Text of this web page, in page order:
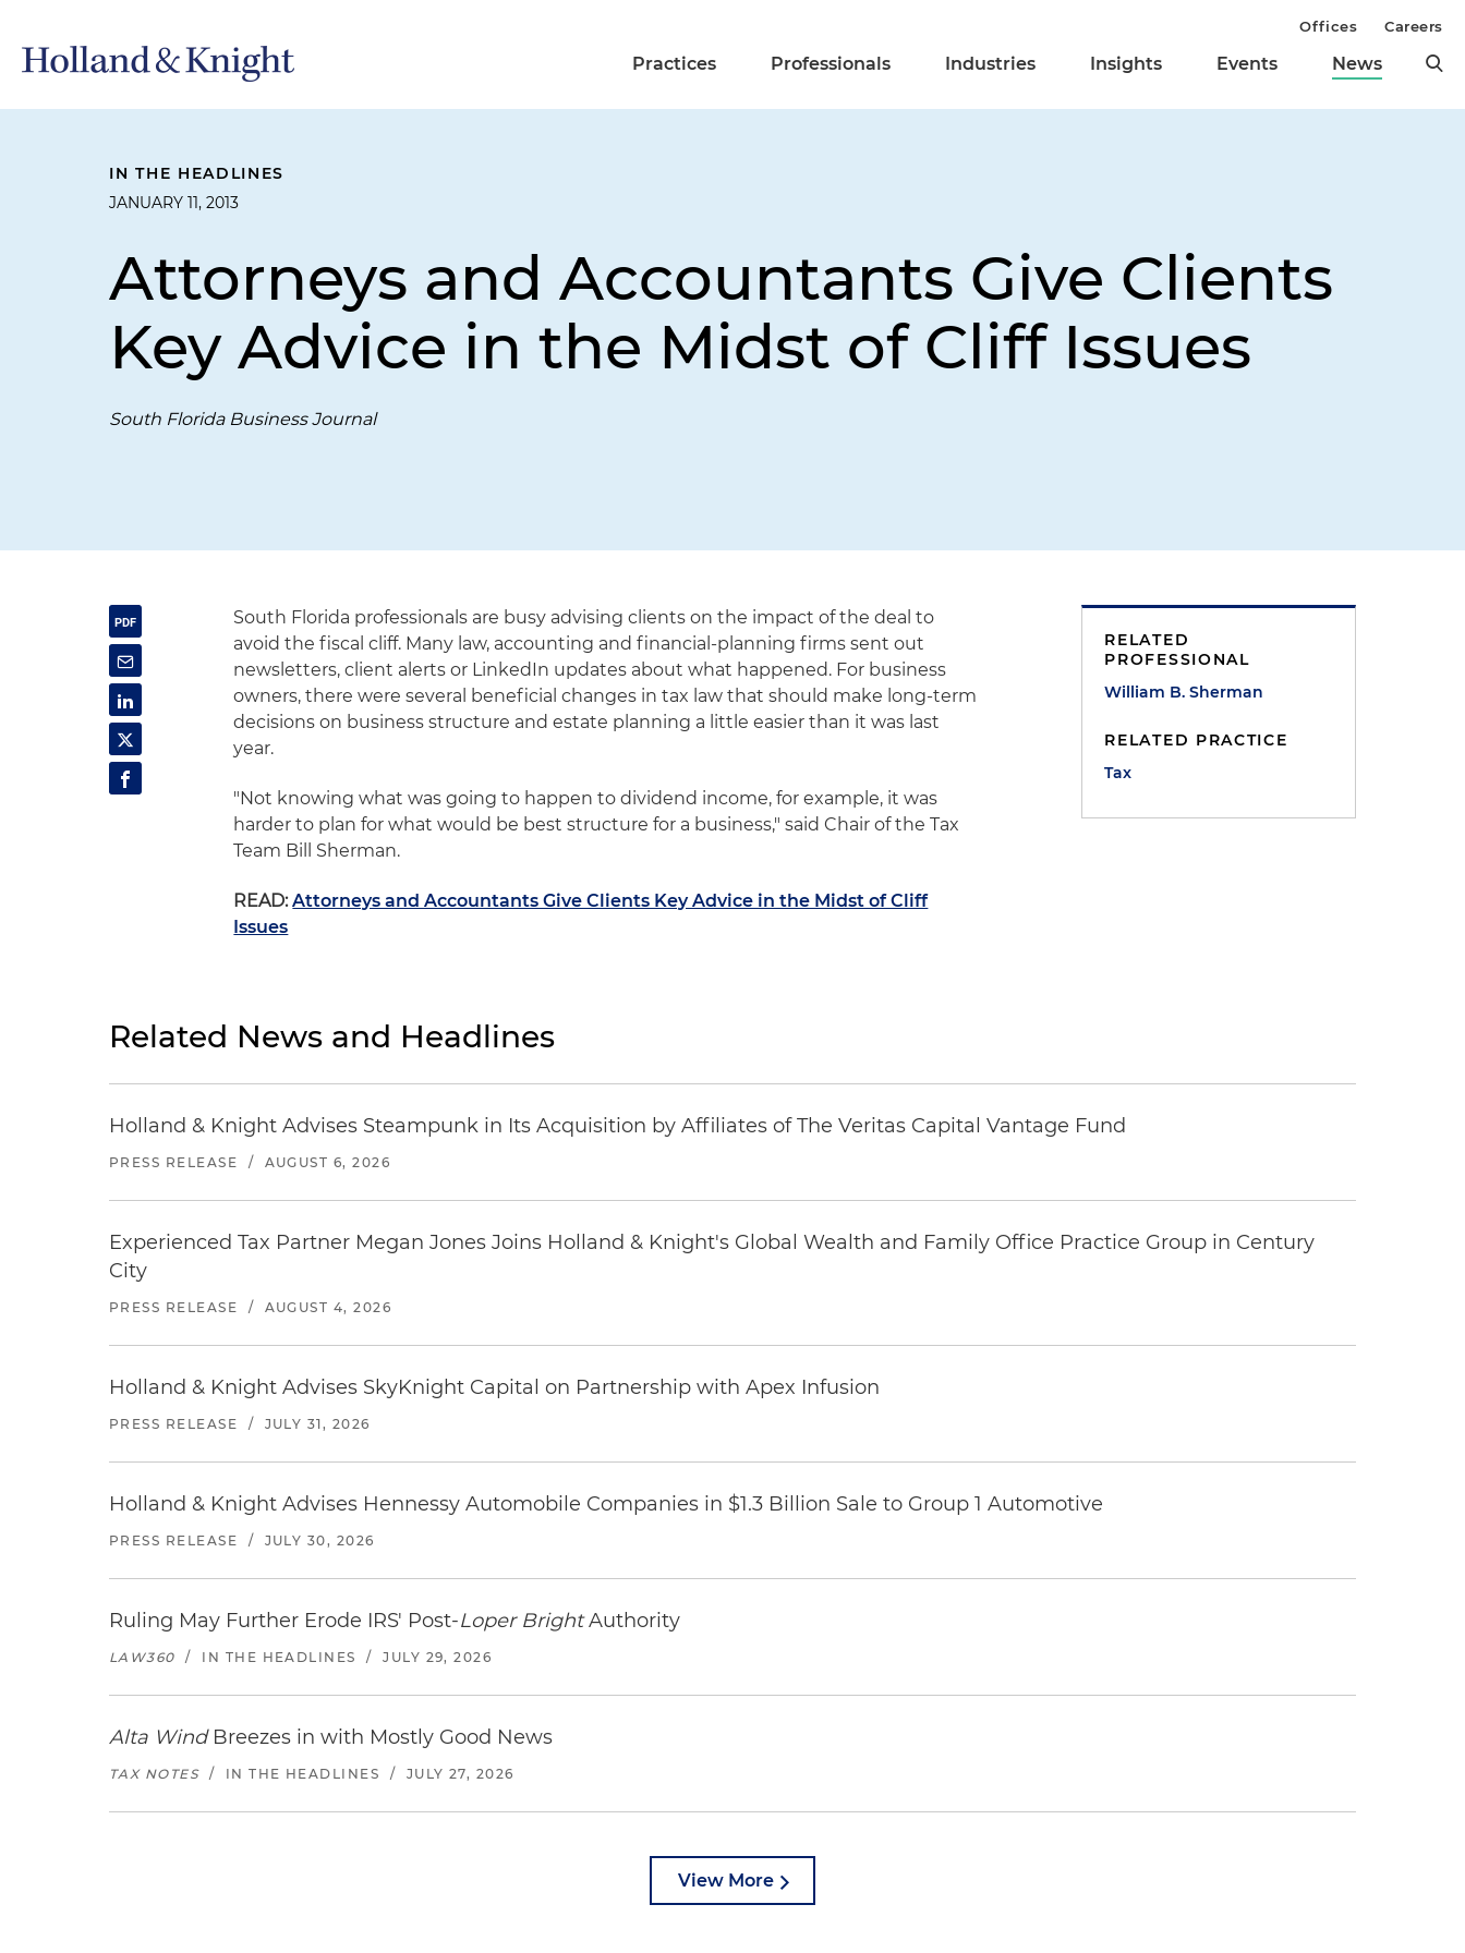
Practices Professionals Industries Insights Events News
Offices Careers
IN THE HEADLINES
JANUARY 11, 2013
Attorneys and Accountants Give Clients
Key Advice in the Midst of Cliff Issues
South Florida Business Journal
South Florida professionals are busy advising clients on the impact of the deal to
avoid the fiscal cliff. Many law, accounting and financial-planning firms sent out
newsletters, client alerts or LinkedIn updates about what happened. For business
owners, there were several beneficial changes in tax law that should make long-term
decisions on business structure and estate planning a little easier than it was last
year.
"Not knowing what was going to happen to dividend income, for example, it was
harder to plan for what would be best structure for a business," said Chair of the Tax
Team Bill Sherman.
READ:Attorneys and Accountants Give Clients Key Advice in the Midst of Cliff
Issues
RELATED
PROFESSIONAL
William B. Sherman
RELATED PRACTICE
Tax
Related News and Headlines
Holland & Knight Advises Steampunk in Its Acquisition by Affiliates of The Veritas Capital Vantage Fund
PRESS RELEASE / AUGUST 6, 2026
Experienced Tax Partner Megan Jones Joins Holland & Knight's Global Wealth and Family Office Practice Group in Century
City
PRESS RELEASE / AUGUST 4, 2026
Holland & Knight Advises SkyKnight Capital on Partnership with Apex Infusion
PRESS RELEASE / JULY 31, 2026
Holland & Knight Advises Hennessy Automobile Companies in $1.3 Billion Sale to Group 1 Automotive
PRESS RELEASE / JULY 30, 2026
Ruling May Further Erode IRS' Post-Loper BrightAuthority
LAW360 / IN THE HEADLINES / JULY 29, 2026
Alta WindBreezes in with Mostly Good News
TAX NOTES / IN THE HEADLINES / JULY 27, 2026
View More